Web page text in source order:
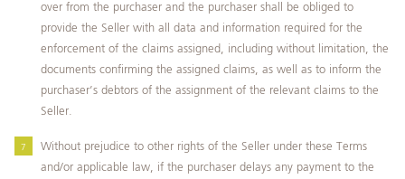
over from the purchaser and the purchaser shall be obliged to
provide the Seller with all data and information required for the
enforcement of the claims assigned, including without limitation, the
documents confirming the assigned claims, as well as to inform the
purchaser’s debtors of the assignment of the relevant claims to the
Seller.
Without prejudice to other rights of the Seller under these Terms
and/or applicable law, if the purchaser delays any payment to the